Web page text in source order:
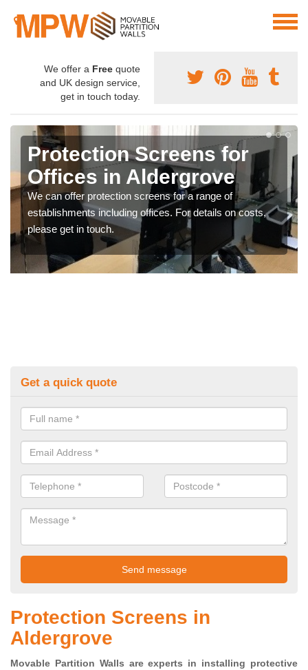
We offer a Free quote
and UK design service,
get in touch today.
Protection Screens for
Offices in Aldergrove
We can offer protection screens for a range of
establishments including offices. For details on costs,
please get in touch.
Get a quick quote
Protection Screens in
Aldergrove
Movable Partition Walls are experts in installing protective